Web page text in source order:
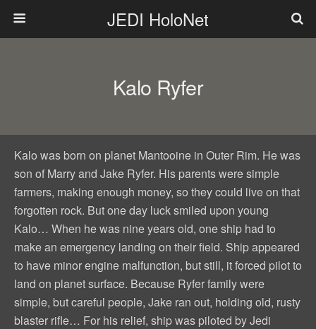
JEDI HoloNet
Kalo Ryfer
Kalo was born on planet Mantooine in Outer Rim. He was
son of Marry and Jake Ryfer. His parents were simple
farmers, making enough money, so they could live on that
forgotten rock. But one day luck smiled upon young
Kalo… When he was nine years old, one ship had to
make an emergency landing on their field. Ship appeared
to have minor engine malfunction, but still, it forced pilot to
land on planet surface. Because Ryfer family were
simple, but careful people, Jake ran out, holding old, rusty
blaster rifle… For his relief, ship was piloted by Jedi